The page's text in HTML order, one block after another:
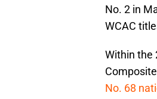
No. 2 in
WCAC
Within the
No. 68